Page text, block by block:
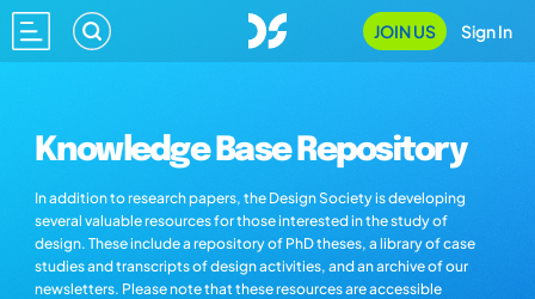
JOIN US Sign In
Knowledge Base Repository
In addition to research papers, the Design Society is developing
several valuable resources for those interested in the study of
design. These include a repository of PhD theses, a library of case
studies and transcripts of design activities, and an archive of our
newsletters. Please note that these resources are accessible